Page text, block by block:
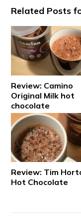
Related Posts
Review: Camino
Original Milk hot
chocolate
Review: Tim
Hot Chocolate